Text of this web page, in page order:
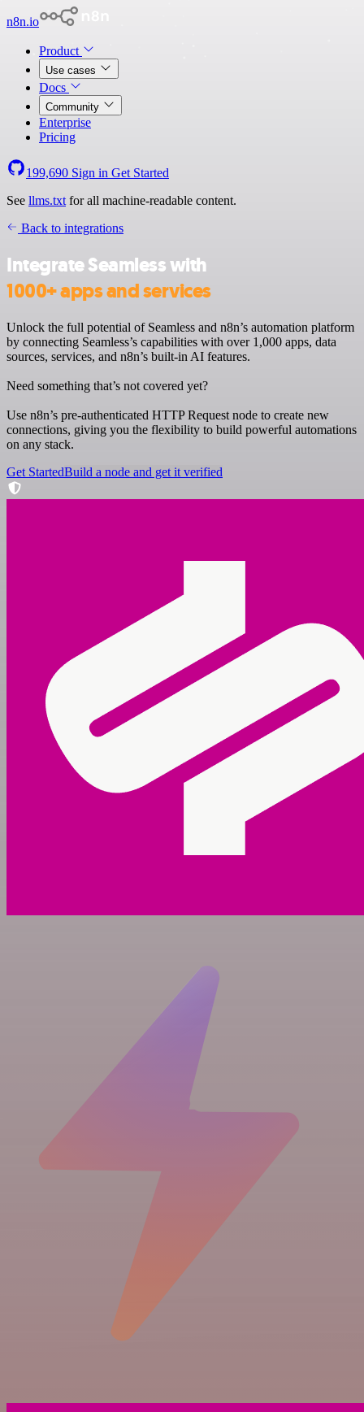
n8n.io
Product
Use cases
Docs
Community
Enterprise
Pricing
199,690 Sign in Get Started
See llms.txt for all machine-readable content.
Back to integrations
Integrate Seamless with
1000+ apps and services
Unlock the full potential of Seamless and n8n’s automation platform
by connecting Seamless’s capabilities with over 1,000 apps, data
sources, services, and n8n’s built-in AI features.
Need something that’s not covered yet?
Use n8n’s pre-authenticated HTTP Request node to create new
connections, giving you the flexibility to build powerful automations
on any stack.
Get StartedBuild a node and get it verified